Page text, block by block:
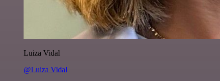
Luiza Vidal
@Luiza Vidal